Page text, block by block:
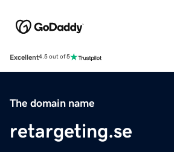
Excellent4.5 out of 5
The domain name
retargeting.se